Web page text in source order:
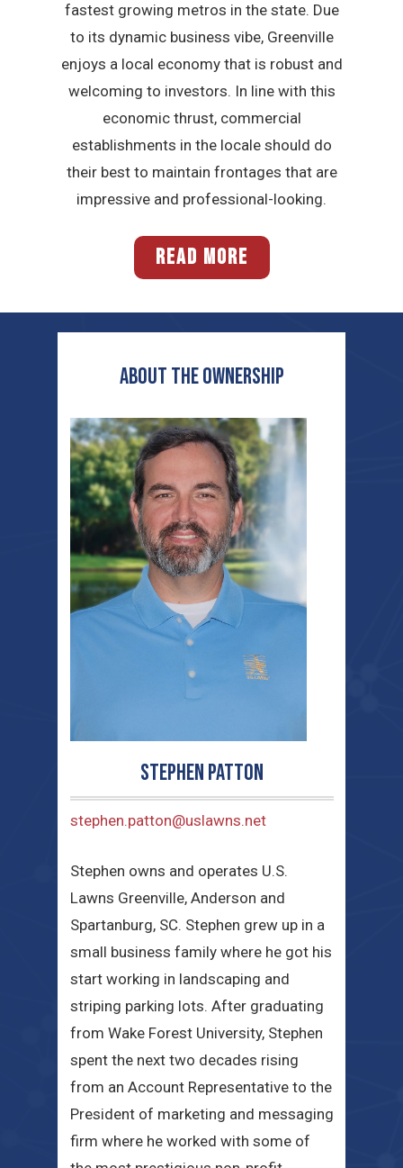
fastest growing metros in the state. Due
to its dynamic business vibe, Greenville
enjoys a local economy that is robust and
welcoming to investors. In line with this
economic thrust, commercial
establishments in the locale should do
their best to maintain frontages that are
impressive and professional-looking.
READ MORE
ABOUT THE OWNERSHIP
Stephen Patton
stephen.patton@uslawns.net
Stephen owns and operates U.S.
Lawns Greenville, Anderson and
Spartanburg, SC. Stephen grew up in a
small business family where he got his
start working in landscaping and
striping parking lots. After graduating
from Wake Forest University, Stephen
spent the next two decades rising
from an Account Representative to the
President of marketing and messaging
firm where he worked with some of